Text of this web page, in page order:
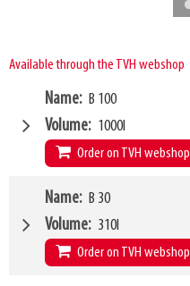
Available through the TVH webshop
Name B 100
Volume 1000l
Order on TVH webshop
Weight 595kg
SKU 467292
H50 / H51 560mm 735mm
Capacity 2500kg / 500mm
Name B 30
Volume 310l
Order on TVH webshop